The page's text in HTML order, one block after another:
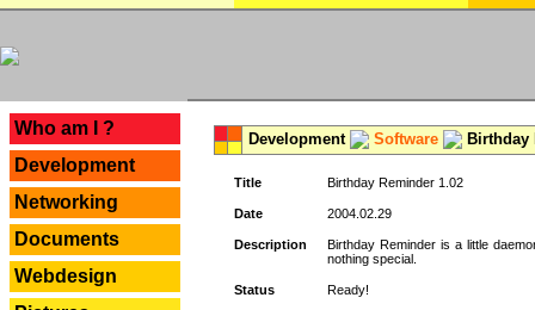
Who am I ?
Development
Networking
Documents
Webdesign
Development Software Birthday
Title Birthday Reminder 1.02
Date 2004.02.29
Description
Birthday Reminder is a little
nothing special.
Status Ready!